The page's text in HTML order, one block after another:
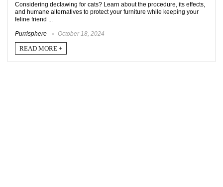
Considering declawing for cats? Learn about the procedure, its effects,
and humane alternatives to protect your furniture while keeping your
feline friend ...
Purrisphere October 18, 2024
READ MORE +